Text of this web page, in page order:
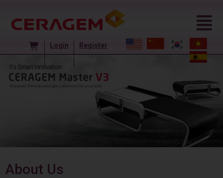
Login Register
About Us